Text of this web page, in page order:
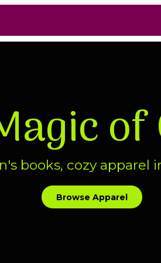
books, cozy apparel
Browse Apparel